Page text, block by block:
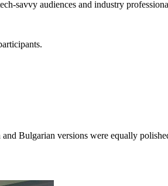
savvy audiences and industry
Bulgarian versions were equally